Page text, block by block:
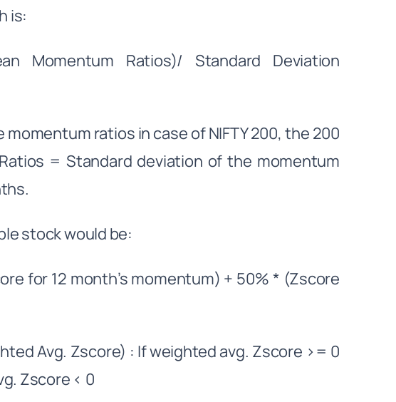
is:
Momentum Ratios)/ Standard Deviation
ratios in case of NIFTY 200, the 200
= Standard deviation of the momentum
stock would be:
for 12 month’s momentum) + 50% * (Zscore
Avg. Zscore) : If weighted avg. Zscore >= 0
Zscore < 0